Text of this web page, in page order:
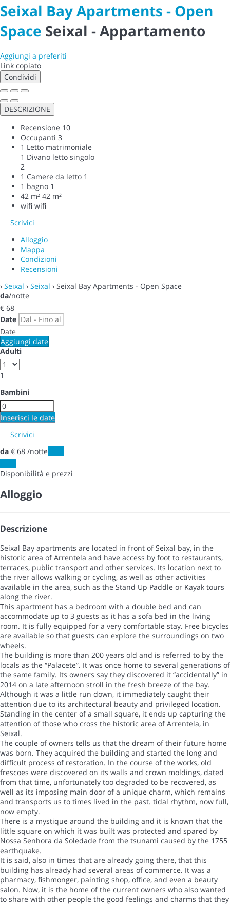
Seixal Bay Apartments - Open
Space Seixal -Appartamento
Aggiungi a preferiti
Link copiato
Condividi
DESCRIZIONE
Recensione 10
Occupanti 3
1 Letto matrimoniale
1 Divano letto singolo
2
1 Camere da letto 1
1 bagno 1
42 m² 42 m²
wifi wifi
Scrivici
Alloggio
Mappa
Condizioni
Recensioni
› Seixal › Seixal › Seixal Bay Apartments - Open Space
da/notte
€ 68
Date
Date
Aggiungi date
Adulti
1
Bambini
Inserisci le date
Scrivici
da € 68 /notte
Disponibilità e prezzi
Alloggio
Descrizione
Seixal Bay apartments are located in front of Seixal bay, in the
historic area of Arrentela and have access by foot to restaurants,
terraces, public transport and other services. Its location next to
the river allows walking or cycling, as well as other activities
available in the area, such as the Stand Up Paddle or Kayak tours
along the river.
This apartment has a bedroom with a double bed and can
accommodate up to 3 guests as it has a sofa bed in the living
room. It is fully equipped for a very comfortable stay. Free bicycles
are available so that guests can explore the surroundings on two
wheels.
The building is more than 200 years old and is referred to by the
locals as the “Palacete”. It was once home to several generations of
the same family. Its owners say they discovered it “accidentally” in
2014 on a late afternoon stroll in the fresh breeze of the bay.
Although it was a little run down, it immediately caught their
attention due to its architectural beauty and privileged location.
Standing in the center of a small square, it ends up capturing the
attention of those who cross the historic area of Arrentela, in
Seixal.
The couple of owners tells us that the dream of their future home
was born. They acquired the building and started the long and
difficult process of restoration. In the course of the works, old
frescoes were discovered on its walls and crown moldings, dated
from that time, unfortunately too degraded to be recovered, as
well as its imposing main door of a unique charm, which remains
and transports us to times lived in the past. tidal rhythm, now full,
now empty.
There is a mystique around the building and it is known that the
little square on which it was built was protected and spared by
Nossa Senhora da Soledade from the tsunami caused by the 1755
earthquake.
It is said, also in times that are already going there, that this
building has already had several areas of commerce. It was a
pharmacy, fishmonger, painting shop, office, and even a beauty
salon. Now, it is the home of the current owners who also wanted
to share with other people the good feelings and charms that they